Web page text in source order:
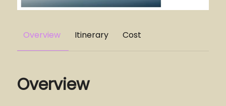
Overview Itinerary Cost
Overview